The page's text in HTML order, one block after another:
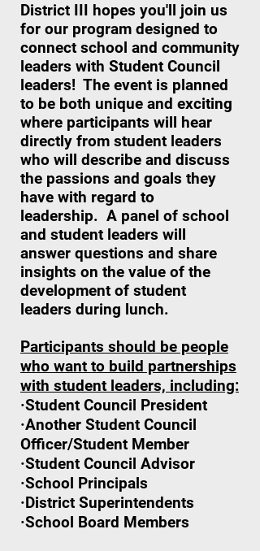
District III hopes you'll join us
for our program designed to
connect school and community
leaders with Student Council
leaders! The event is planned
to be both unique and exciting
where participants will hear
directly from student leaders
who will describe and discuss
the passions and goals they
have with regard to
leadership. A panel of school
and student leaders will
answer questions and share
insights on the value of the
development of student
leaders during lunch.
Participants should be people
who want to build partnerships
with student leaders, including:
·Student Council President
·Another Student Council
Officer/Student Member
·Student Council Advisor
·School Principals
·District Superintendents
·School Board Members